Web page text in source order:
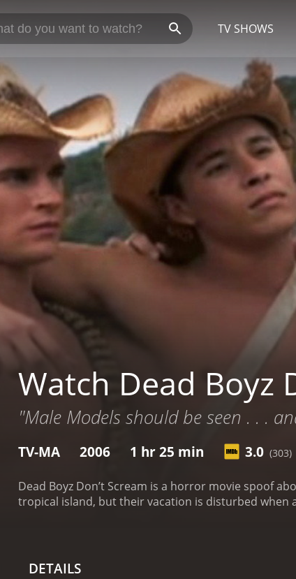
TV SHOWS
Watch Dead Boyz
"Male Models should be seen . . .
TV-MA 2006 1 hr 25 min 3.0 (303)
Dead Boyz Don’t Scream is a horror movie spoof
tropical island, but their vacation is disturbed
DETAILS